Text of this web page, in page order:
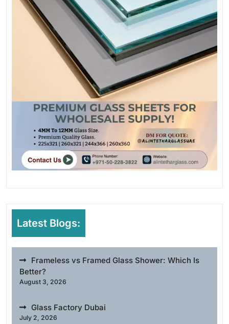
Latest Blogs:
Frameless vs Framed Glass Shower: Which Is
Better?
August 3, 2026
Glass Factory Dubai
July 2, 2026